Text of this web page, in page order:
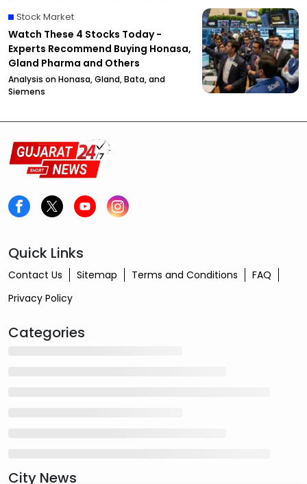
Stock Market
Watch These 4 Stocks Today -
Experts Recommend Buying Honasa,
Gland Pharma and Others
Analysis on Honasa, Gland, Bata, and
Siemens
Quick Links
Contact Us Sitemap Terms and Conditions
FAQ
Privacy Policy
Categories
City News